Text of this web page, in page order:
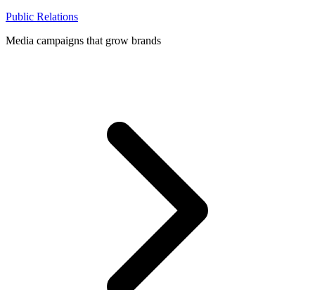
Public Relations
Media campaigns that grow brands